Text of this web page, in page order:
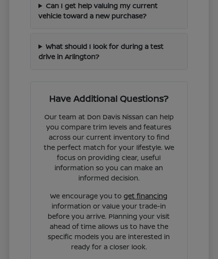
Can I get help valuing my current
vehicle toward a new purchase?
What should I look for during a test
drive in Arlington?
Have Additional Questions?
Our team at Don Davis Nissan can help
you compare trim levels and features
across our current inventory to find
the perfect match for your lifestyle. We
focus on providing clear, useful
information so you can make an
informed decision.
We encourage you toget financing
information or value your trade-in
before you arrive. Planning your visit
ahead of time allows us to have the
specific models you are interested in
ready for a closer look.